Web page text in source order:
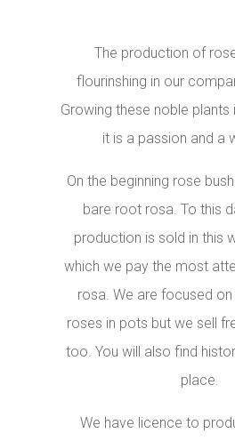
The production of
flourinshing in our
Growing these noble
it is a passion and a
On the beginning rose
bare root rosa. To this
production is sold in this
which we pay the most
rosa. We are focused
roses in pots but we sell
too. You will also find
place.
We have licence to